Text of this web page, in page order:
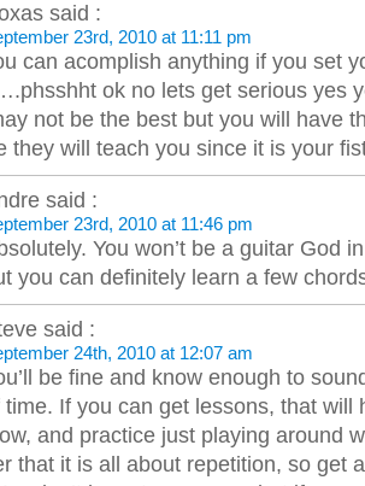
said :
23rd, 2010 at 11:11 pm
can acomplish anything if you set
ok no lets get serious yes
not be the best but you will have
they will teach you since it is your
said :
23rd, 2010 at 11:46 pm
You won’t be a guitar God
you can definitely learn a few
said :
24th, 2010 at 12:07 am
be fine and know enough to
time. If you can get lessons, that will
and practice just playing around
that it is all about repetition, so get